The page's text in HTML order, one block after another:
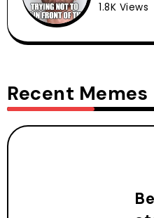
1.8K Views
Recent Memes